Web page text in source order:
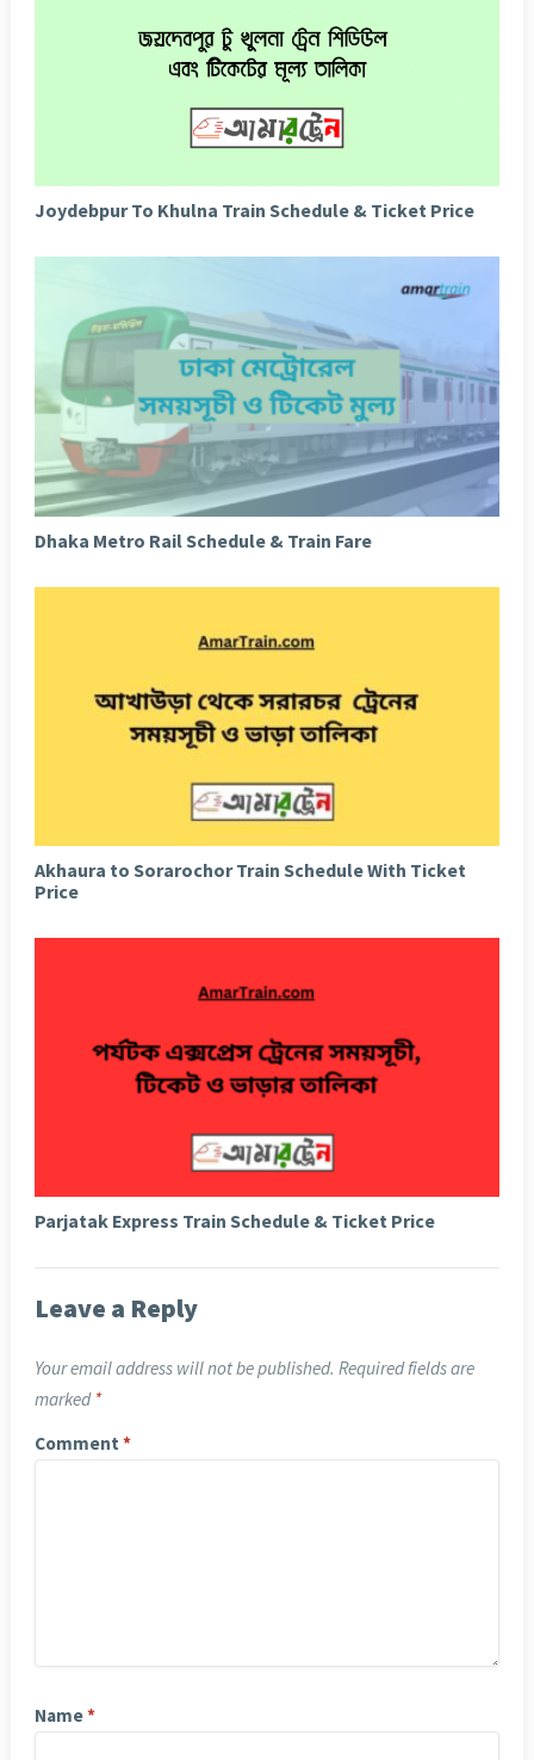
Joydebpur To Khulna Train Schedule & Ticket Price
Dhaka Metro Rail Schedule & Train Fare
Akhaura to Sorarochor Train Schedule With Ticket
Price
Parjatak Express Train Schedule & Ticket Price
Leave a Reply
Your email address will not be published. Required fields are
marked *
Comment *
Name*